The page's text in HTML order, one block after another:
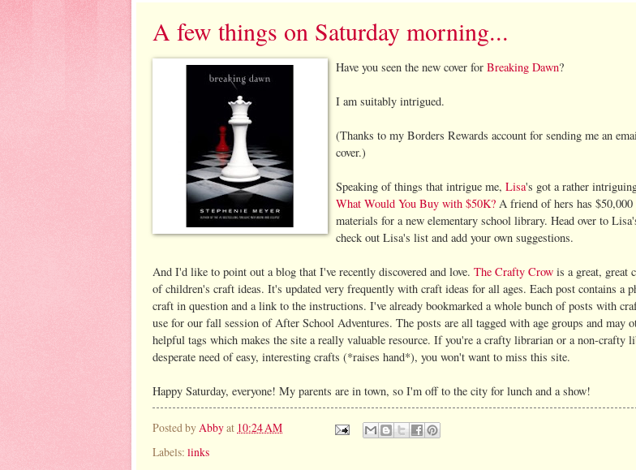
A few things on Saturday morning...
Have you seen the new cover for Breaking Dawn?
I am suitably intrigued.
(Thanks to my Borders Rewards account for sending me an
cover.)
Speaking of things that intrigue me, Lisa's got a rather
What Would You Buy with $50K? A friend of hers has
materials for a new elementary school library. Head over to
check out Lisa's list and add your own suggestions.
And I'd like to point out a blog that I've recently discovered and love. The Crafty Crow is a great, great
of children's craft ideas. It's updated very frequently with craft ideas for all ages. Each post contains a
craft in question and a link to the instructions. I've already bookmarked a whole bunch of posts with
use for our fall session of After School Adventures. The posts are all tagged with age groups and may
helpful tags which makes the site a really valuable resource. If you're a crafty librarian or a non-crafty
desperate need of easy, interesting crafts (*raises hand*), you won't want to miss this site.
Happy Saturday, everyone! My parents are in town, so I'm off to the city for lunch and a show!
Posted byAbbyat 10:24 AM
Labels: links